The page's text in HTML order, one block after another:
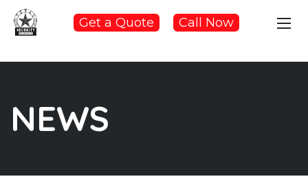
Get a Quote Call Now
NEWS